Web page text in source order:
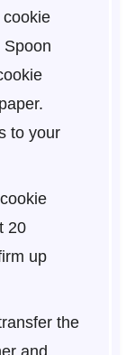
Spoon
to your
20
up
the
and